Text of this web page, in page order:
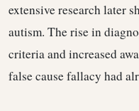
extensive research later
autism. The rise in
criteria and increased
false cause fallacy had